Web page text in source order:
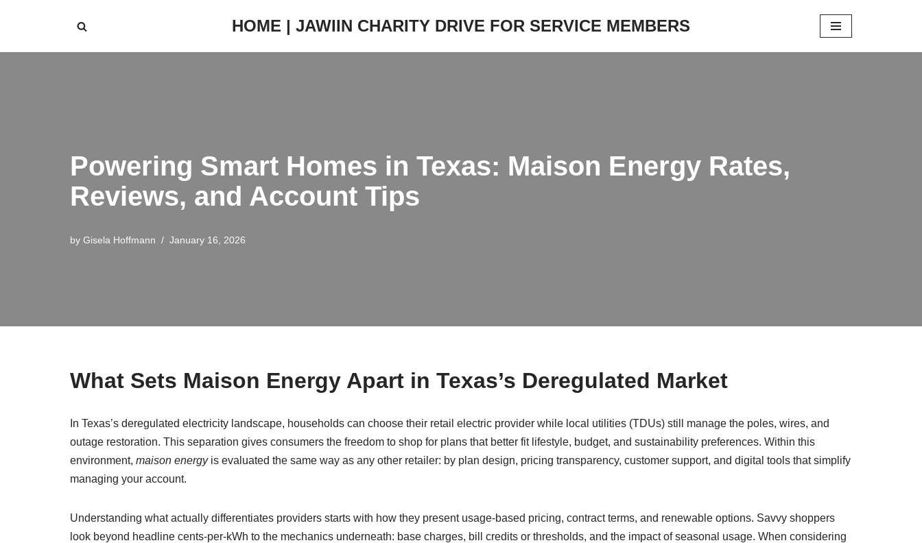
HOME | JAWIIN CHARITY DRIVE FOR SERVICE MEMBERS
Powering Smart Homes in Texas: Maison Energy Rates,
Reviews, and Account Tips
by Gisela Hoffmann January 16, 2026
What Sets Maison Energy Apart in Texas’s Deregulated Market
In Texas’s deregulated electricity landscape, households can choose their retail electric provider while local utilities (TDUs) still manage the poles, wires, and
outage restoration. This separation gives consumers the freedom to shop for plans that better fit lifestyle, budget, and sustainability preferences. Within this
environment, maison energyis evaluated the same way as any other retailer: by plan design, pricing transparency, customer support, and digital tools that simplify
managing your account.
Understanding what actually differentiates providers starts with how they present usage-based pricing, contract terms, and renewable options. Savvy shoppers
look beyond headline cents-per-kWh to the mechanics underneath: base charges, bill credits or thresholds, and the impact of seasonal usage. When considering